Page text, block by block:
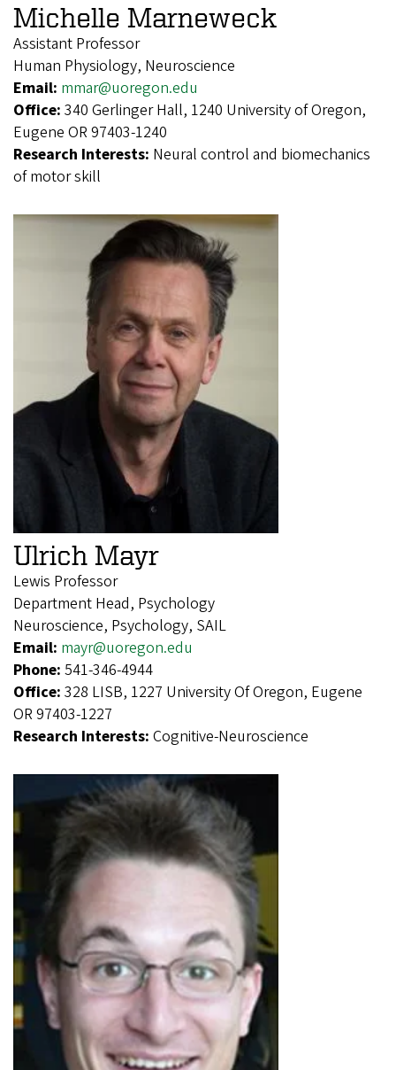
Michelle Marneweck
Assistant Professor
Human Physiology, Neuroscience
Email: mmar@uoregon.edu
Office: 340 Gerlinger Hall, 1240 University of Oregon,
Eugene OR 97403-1240
Research Interests: Neural control and biomechanics
of motor skill
Ulrich Mayr
Lewis Professor
Department Head, Psychology
Neuroscience, Psychology, SAIL
Email: mayr@uoregon.edu
Phone: 541-346-4944
Office: 328 LISB, 1227 University Of Oregon, Eugene
OR 97403-1227
Research Interests: Cognitive-Neuroscience